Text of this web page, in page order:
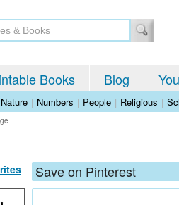
Books Blog
Nature | Numbers | People | Religious |
Save on Pinterest